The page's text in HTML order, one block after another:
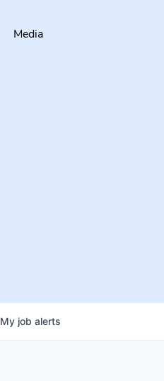
Media
My job alerts